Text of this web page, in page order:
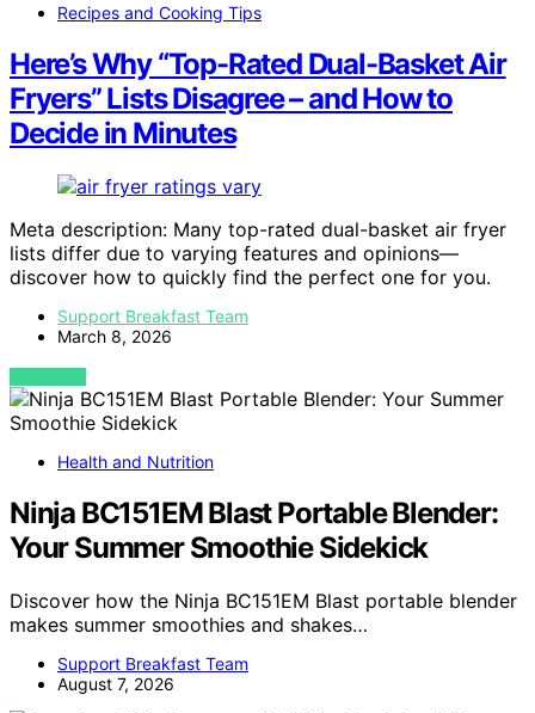
Recipes and Cooking Tips
Here’s Why “Top-Rated Dual-Basket Air
Fryers” Lists Disagree – and How to
Decide in Minutes
Meta description: Many top-rated dual-basket air fryer
lists differ due to varying features and opinions—
discover how to quickly find the perfect one for you.
Support Breakfast Team
March 8, 2026
VIEW POST
Health and Nutrition
Ninja BC151EM Blast Portable Blender:
Your Summer Smoothie Sidekick
Discover how the Ninja BC151EM Blast portable blender
makes summer smoothies and shakes…
Support Breakfast Team
August 7, 2026